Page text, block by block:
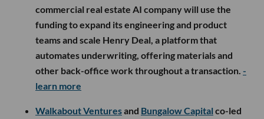
commercial real estate AI company will use the
funding to expand its engineering and product
teams and scale Henry Deal, a platform that
automates underwriting, offering materials and
other back-office work throughout a transaction. -
learn more
Walkabout Venturesand Bungalow Capital co-led